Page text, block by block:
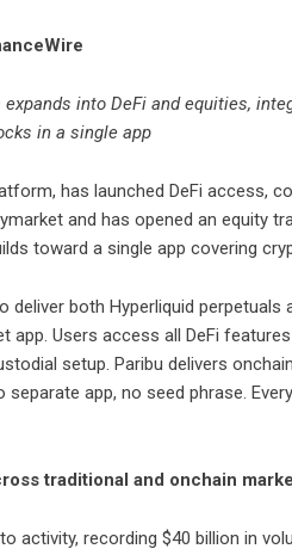
into DeFi and equities,
in a single app
has launched DeFi access,
and has opened an equity
toward a single app covering
deliver both Hyperliquid
app. Users access all DeFi
setup. Paribu delivers
app, no seed phrase.
traditional and onchain
activity, recording $40 billion in